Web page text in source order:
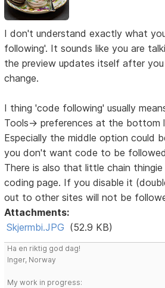
I don't understand exactly what
following'. It sounds like you are
the preview updates itself after
change.
I thing 'code following' usually
Tools-> preferences at the
Especially the middle option could
you don't want code to be
There is also that little chain
coding page. If you disable it
out to other sites will not be
Attachments:
Skjermbi.JPG (52.9 KB)
Ha en riktig god dag!
Inger, Norway
My work in progress: